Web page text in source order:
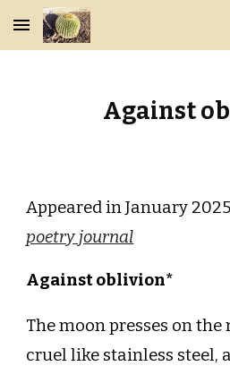
Skip to main content
Against
Appeared in January
poetry journal
Against oblivion*
The moon presses on the
cruel like stainless steel,